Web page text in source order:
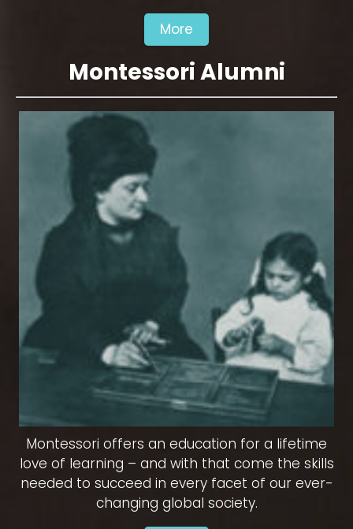
More
Montessori Alumni
Montessori offers an education for a lifetime
love of learning – and with that come the skills
needed to succeed in every facet of our ever-
changing global society.